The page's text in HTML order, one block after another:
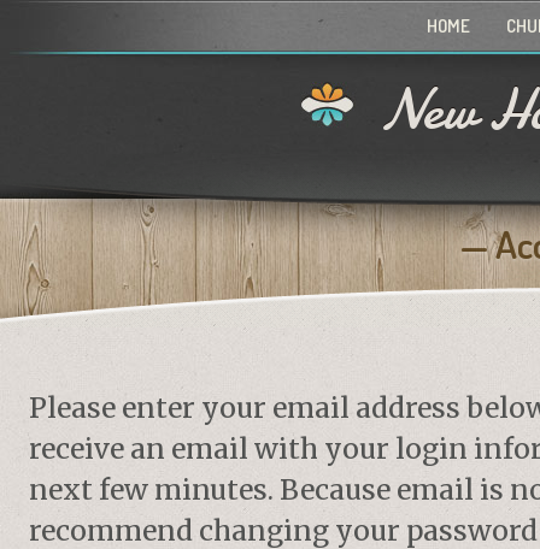
HOME
New
Please enter your email address
receive an email with your login
next few minutes. Because email is
recommend changing your